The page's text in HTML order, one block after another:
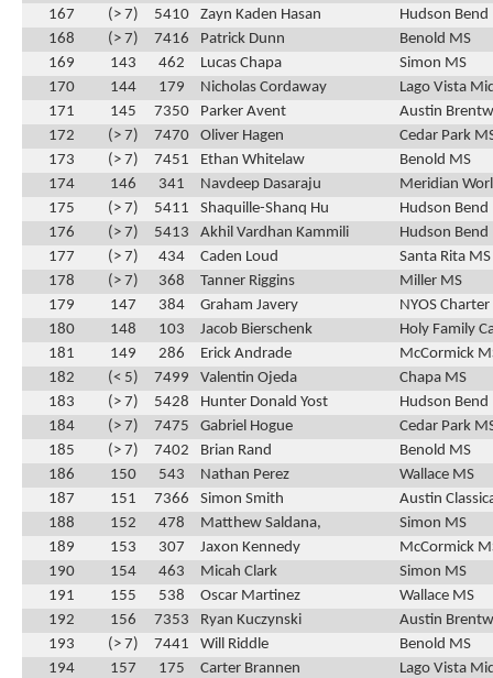
167
(> 7) 5410 Zayn Kaden Hasan
Hudson Bend
168
(> 7) 7416 Patrick Dunn
Benold MS
169
143 462 Lucas Chapa
Simon MS
170
144 179 Nicholas Cordaway
Lago Vista
171
145 7350 Parker Avent
Austin
172
(> 7) 7470 Oliver Hagen
Cedar Park
173
(> 7) 7451 Ethan Whitelaw
Benold MS
174
146 341 Navdeep Dasaraju
Meridian
175
(> 7) 5411 Shaquille-Shanq Hu
Hudson Bend
176
(> 7) 5413 Akhil Vardhan Kammili
Hudson Bend
177
(> 7) 434 Caden Loud
Santa Rita MS
178
(> 7) 368 Tanner Riggins
Miller MS
179
147 384 Graham Javery
NYOS
180
148 103 Jacob Bierschenk
Holy Family
181
149 286 Erick Andrade
McCormick
182
(< 5) 7499 Valentin Ojeda
Chapa MS
183
(> 7) 5428 Hunter Donald Yost
Hudson Bend
184
(> 7) 7475 Gabriel Hogue
Cedar Park
185
(> 7) 7402 Brian Rand
Benold MS
186
150 543 Nathan Perez
Wallace MS
187
151 7366 Simon Smith
Austin
188
152 478 Matthew Saldana,
Simon MS
189
153 307 Jaxon Kennedy
McCormick
190
154 463 Micah Clark
Simon MS
191
155 538 Oscar Martinez
Wallace MS
192
156 7353 Ryan Kuczynski
Austin
193
(> 7) 7441 Will Riddle
Benold MS
194
157 175 Carter Brannen
Lago Vista